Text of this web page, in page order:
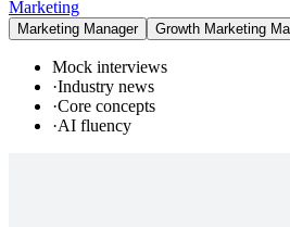
Marketing
Marketing Manager Growth Marketing
Mock interviews
·Industry news
·Core concepts
·AI fluency